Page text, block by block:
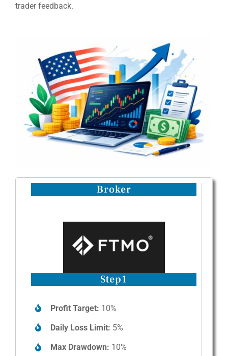
trader feedback.
Broker
Step1
Profit Target: 10%
Daily Loss Limit: 5%
Max Drawdown: 10%